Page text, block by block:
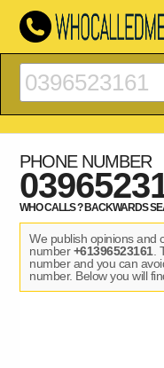
PHONE NUMBER
WHO CALLS ? BACKWARDS
We publish opinions and
number+61396523161.
number and you can
number. Below you will